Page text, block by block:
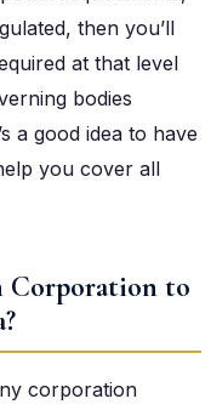
then you’ll
at that level
bodies
a good idea to have
you cover all
Corporation to
corporation